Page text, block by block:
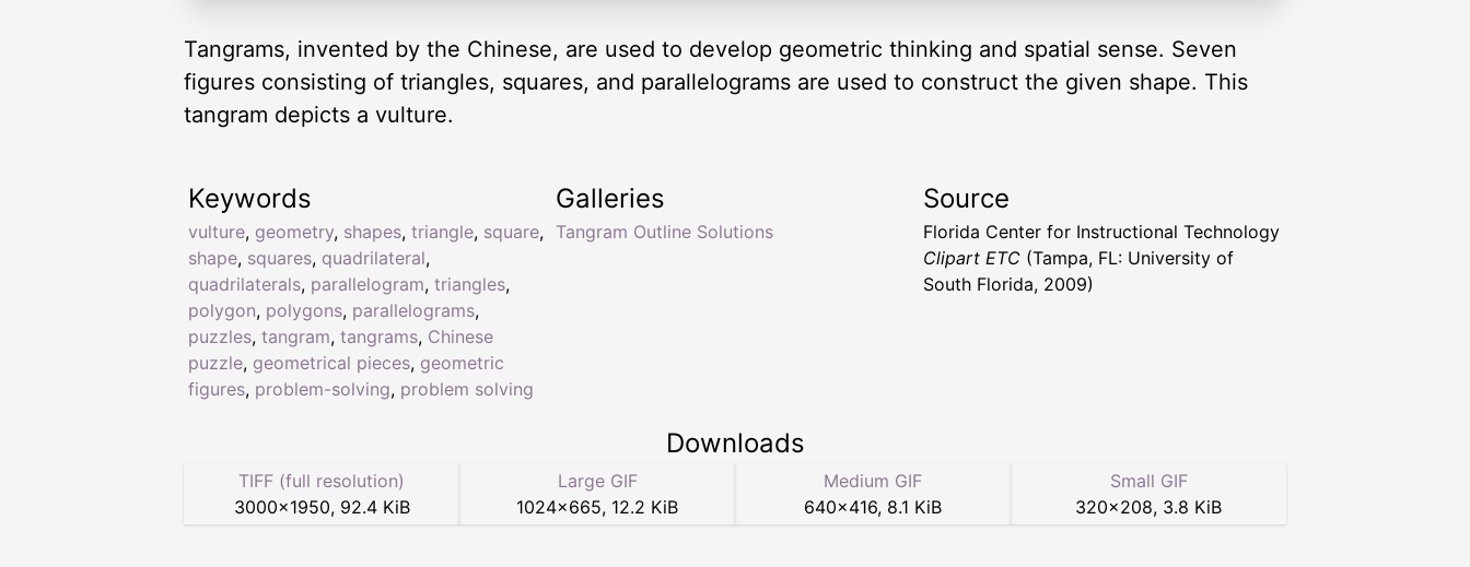
Tangrams, invented by the Chinese, are used to develop geometric thinking and spatial sense. Seven
figures consisting of triangles, squares, and parallelograms are used to construct the given shape. This
tangram depicts a vulture.
Keywords
vulture, geometry, shapes, triangle, square,
shape, squares, quadrilateral,
quadrilaterals, parallelogram, triangles,
polygon, polygons, parallelograms,
puzzles, tangram, tangrams, Chinese
puzzle, geometrical pieces, geometric
figures, problem-solving, problem solving
Galleries
Tangram Outline Solutions
Source
Florida Center for Instructional Technology
Clipart ETC (Tampa, FL: University of
South Florida, 2009)
Downloads
TIFF (full resolution)
3000×1950, 92.4 KiB
Large GIF
1024×665, 12.2 KiB
Medium GIF
640×416, 8.1 KiB
Small GIF
320×208, 3.8 KiB